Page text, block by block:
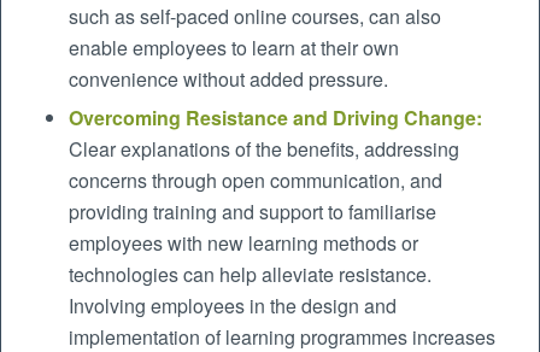
such as self-paced online courses, can also
enable employees to learn at their own
convenience without added pressure.
Overcoming Resistance and Driving Change:
Clear explanations of the benefits, addressing
concerns through open communication, and
providing training and support to familiarise
employees with new learning methods or
technologies can help alleviate resistance.
Involving employees in the design and
implementation of learning programmes increases